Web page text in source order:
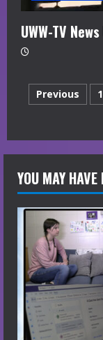
UWW-TV
Posts
Previous 1
YOU MAY HAVE